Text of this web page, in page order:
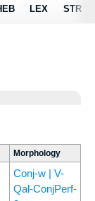
Morphology
Conj-w | V-
Qal-ConjPerf-